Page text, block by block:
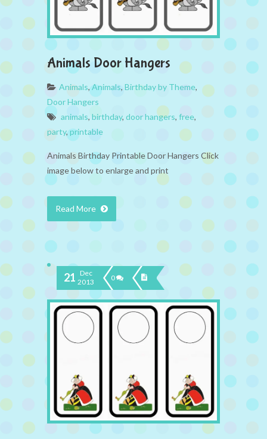
Animals Door Hangers
Animals,Animals, Birthday by Theme,
Door Hangers
animals, birthday, door hangers, free,
party,printable
Animals Birthday Printable Door Hangers Click
image below to enlarge and print
Read More
21 Dec
2013
0